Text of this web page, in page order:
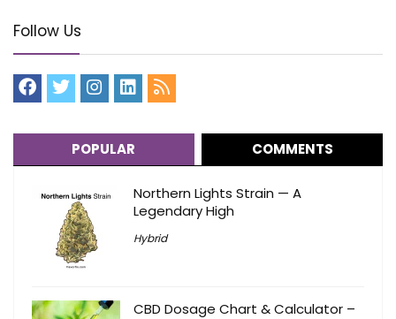
Follow Us
POPULAR COMMENTS
Northern Lights Strain — A
Legendary High
Hybrid
CBD Dosage Chart & Calculator –